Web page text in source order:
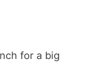
for a big